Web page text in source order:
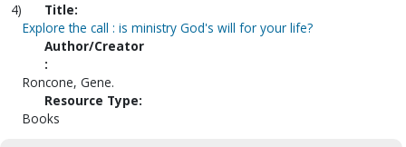
4)
Title:
Explore the call : is ministry God's will for your life?
Author/Creator
:
Roncone, Gene.
Resource Type:
Books